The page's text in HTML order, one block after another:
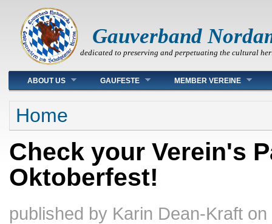
Gauverband
dedicated to preserving and perpetuating the cultural
Main menu
ABOUT US GAUFESTE MEMBER VEREINE
You are here
Home
Check your Verein's
Oktoberfest!
published by Karin Dean-Kraft on